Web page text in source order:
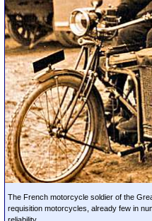
The French motorcycle soldier of the
requisition motorcycles, already few in
reliability